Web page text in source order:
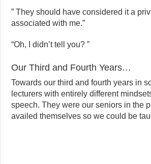
” They should have considered it a
associated with me.”
“Oh, I didn’t tell you? ”
Our Third and Fourth Years…
Towards our third and fourth years in
lecturers with entirely different
speech. They were our seniors in the
availed themselves so we could be